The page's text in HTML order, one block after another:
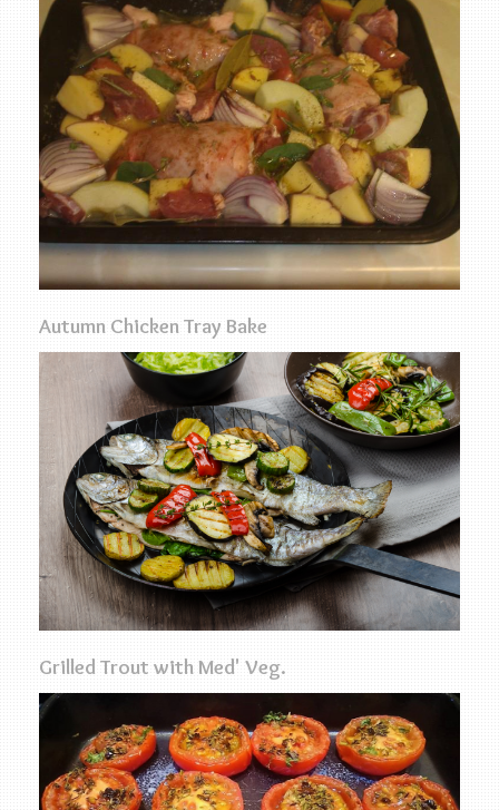
Autumn Chicken Tray Bake
Grilled Trout with Med' Veg.